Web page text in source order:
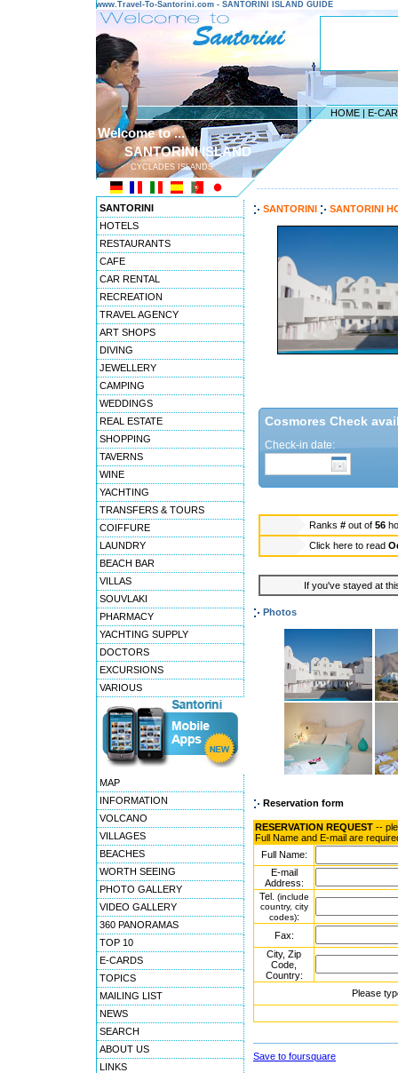
www.Travel-To-Santorini.com - SANTORINI ISLAND GUIDE
HOME | E-
Welcome to ...
SANTORINI ISLAND
CYCLADES ISLANDS
SANTORINI
HOTELS
RESTAURANTS
CAFE
CAR RENTAL
RECREATION
TRAVEL AGENCY
ART SHOPS
DIVING
JEWELLERY
CAMPING
WEDDINGS
REAL ESTATE
SHOPPING
TAVERNS
WINE
YACHTING
TRANSFERS & TOURS
COIFFURE
LAUNDRY
BEACH BAR
VILLAS
SOUVLAKI
PHARMACY
YACHTING SUPPLY
DOCTORS
EXCURSIONS
VARIOUS
MAP
INFORMATION
VOLCANO
VILLAGES
BEACHES
WORTH SEEING
PHOTO GALLERY
VIDEO GALLERY
360 PANORAMAS
TOP 10
E-CARDS
TOPICS
MAILING LIST
NEWS
SEARCH
ABOUT US
LINKS
SANTORINI SANTORINI
Cosmores Check
Check-in date:
Ranks # out of 56
Click here to read
If you've stayed at
Photos
Reservation form
RESERVATION REQUEST --
Full Name and E-mail are
Full Name:
E-mail
Address:
Tel. (include
country, city
codes):
Fax:
City, Zip
Code,
Country:
Please
Save to foursquare